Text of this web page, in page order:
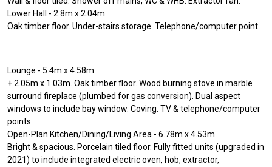
Lower Hall - 2.8m x 2.04m
Oak timber floor. Under-stairs storage. Telephone/computer point.
Lounge - 5.4m x 4.58m
+ 2.05m x 1.03m. Oak timber floor. Wood burning stove in marble
surround fireplace (plumbed for gas conversion). Dual aspect
windows to include bay window. Coving. TV & telephone/computer
points.
Open-Plan Kitchen/Dining/Living Area - 6.78m x 4.53m
Bright & spacious. Porcelain tiled floor. Fully fitted units (upgraded in
2021) to include integrated electric oven, hob, extractor,